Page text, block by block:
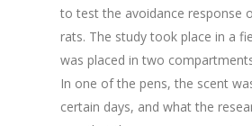
to test the avoidance response
rats. The study took place in a
was placed in two
In one of the pens, the scent
certain days, and what the